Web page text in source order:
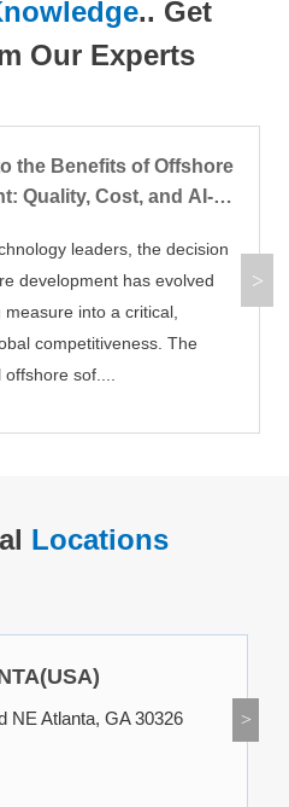
.. Get
Our Experts
the Benefits of Offshore
Quality, Cost, and AI-
leaders, the decision
development has evolved
into a critical,
competitiveness. The
offshore sof....
Locations
NE Atlanta, GA 30326